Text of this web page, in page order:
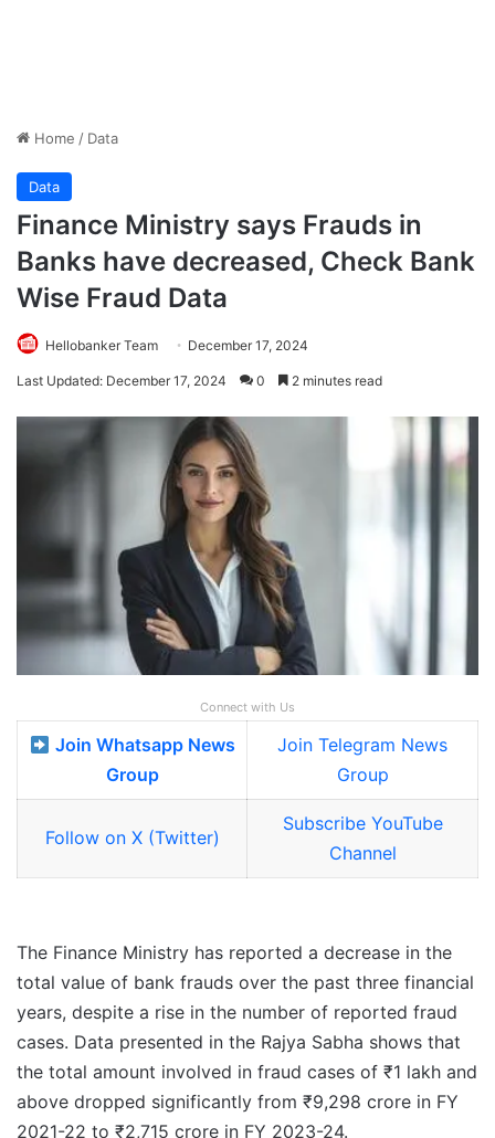
Home / Data
Data
Finance Ministry says Frauds in
Banks have decreased, Check Bank
Wise Fraud Data
Hellobanker Team December 17, 2024
Last Updated: December 17, 2024 0 2 minutes read
Connect with Us
Join Whatsapp News
Group
Join Telegram News
Group
Follow on X (Twitter)
Subscribe YouTube
Channel
The Finance Ministry has reported a decrease in the
total value of bank frauds over the past three financial
years, despite a rise in the number of reported fraud
cases. Data presented in the Rajya Sabha shows that
the total amount involved in fraud cases of ₹1 lakh and
above dropped significantly from ₹9,298 crore in FY
2021-22 to ₹2,715 crore in FY 2023-24.